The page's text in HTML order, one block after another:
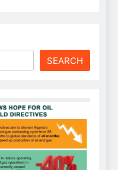
SEARCH